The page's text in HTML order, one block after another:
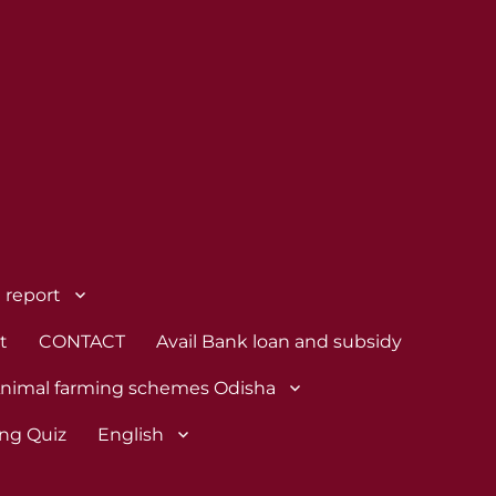
report
CONTACT Avail Bank loan and subsidy
farming schemes Odisha
Quiz English